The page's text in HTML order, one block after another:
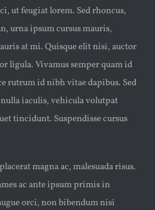
ut feugiat lorem. Sed rhoncus,
urna ipsum cursus mauris,
at mi. Quisque elit nisi, auctor
ligula. Vivamus semper quam id
rutrum id nibh vitae dapibus. Sed
nulla iaculis, vehicula volutpat
tincidunt. Suspendisse cursus
magna ac, malesuada risus.
ac ante ipsum primis in
orci, non bibendum nisi